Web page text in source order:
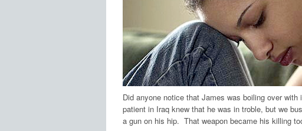
Did anyone notice that James was boiling over
patient in Iraq knew that he was in troble, but we
a gun on his hip. That weapon became his killing